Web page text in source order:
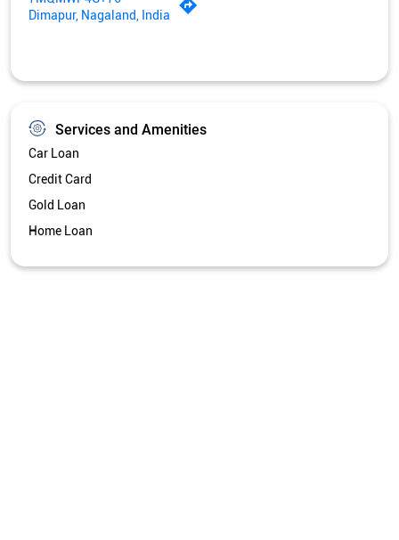
Dimapur, Nagaland, India
Services and Amenities
Car Loan
Credit Card
Gold Loan
Home Loan